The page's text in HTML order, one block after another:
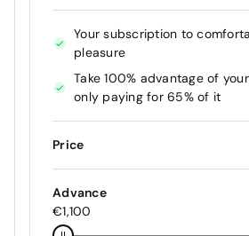
Your subscription to
pleasure
Take 100% advantage of
only paying for 65% of it
Price
Advance
€1,100